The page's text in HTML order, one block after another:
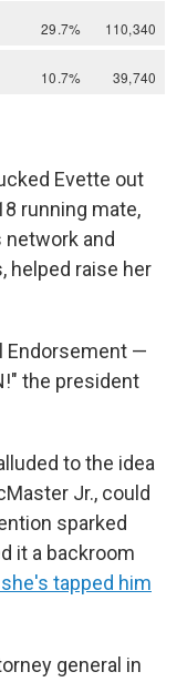
Evette out
running mate,
network and
helped raise her
Endorsement —
the president
to the idea
Jr., could
sparked
it a backroom
tapped him
general in